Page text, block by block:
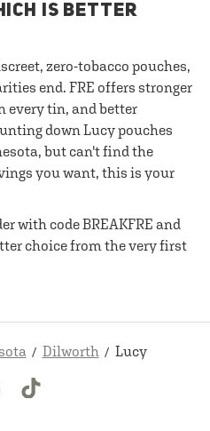
IS BETTER
zero-tobacco pouches,
end. FRE offers stronger
every tin, and better
down Lucy pouches
but can't find the
you want, this is your
with code BREAKFRE and
choice from the very first
Dilworth Lucy